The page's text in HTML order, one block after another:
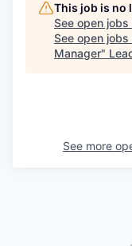
This job is no
See open jobs
See open
Manager"
See more